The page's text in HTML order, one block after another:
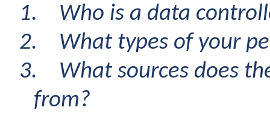
1.
Who is a data
2.
What types of your
3.
What sources does
from?